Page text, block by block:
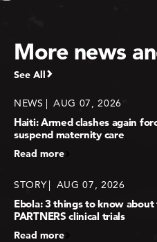
More news
See All
NEWS AUG 07, 2026
Haiti: Armed clashes again
suspend maternity care
Read more
STORY AUG 07, 2026
Ebola: 3 things to know about
PARTNERS clinical trials
Read more